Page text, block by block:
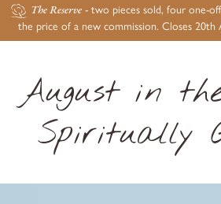
The Reserve - two pieces sold, four one-
the price of a new commission. Closes 20th
August in
Spiritually